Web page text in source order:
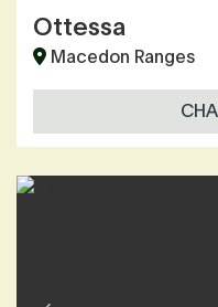
Ottessa
Macedon Ranges